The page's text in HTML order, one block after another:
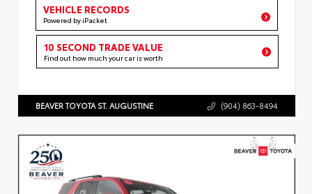
VEHICLE RECORDS
Powered by iPacket
10 SECOND TRADE VALUE
Find out how much your car is worth
BEAVER TOYOTA ST. AUGUSTINE (904) 863-8494